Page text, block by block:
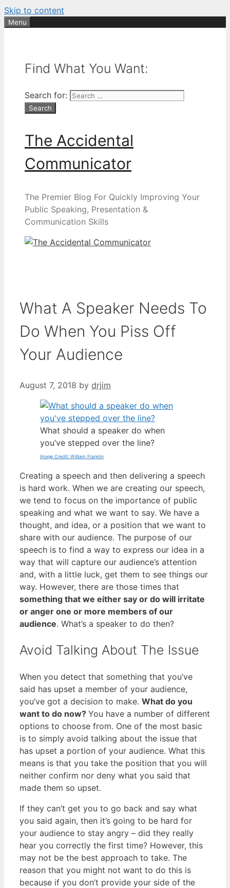
Skip to content
Menu
Find What You Want:
Search for:
The Accidental
Communicator
The Premier Blog For Quickly Improving Your
Public Speaking, Presentation &
Communication Skills
What A Speaker Needs To
Do When You Piss Off
Your Audience
August 7, 2018 by drjim
What should a speaker do when
you’ve stepped over the line?
Image Credit: William Franklin
Creating a speech and then delivering a speech
is hard work. When we are creating our speech,
we tend to focus on the importance of public
speaking and what we want to say. We have a
thought, and idea, or a position that we want to
share with our audience. The purpose of our
speech is to find a way to express our idea in a
way that will capture our audience’s attention
and, with a little luck, get them to see things our
way. However, there are those times that
something that we either say or do will irritate
or anger one or more members of our
audience. What’s a speaker to do then?
Avoid Talking About The Issue
When you detect that something that you’ve
said has upset a member of your audience,
you’ve got a decision to make. What do you
want to do now? You have a number of different
options to choose from. One of the most basic
is to simply avoid talking about the issue that
has upset a portion of your audience. What this
means is that you take the position that you will
neither confirm nor deny what you said that
made them so upset.
If they can’t get you to go back and say what
you said again, then it’s going to be hard for
your audience to stay angry – did they really
hear you correctly the first time? However, this
may not be the best approach to take. The
reason that you might not want to do this is
because if you don’t provide your side of the